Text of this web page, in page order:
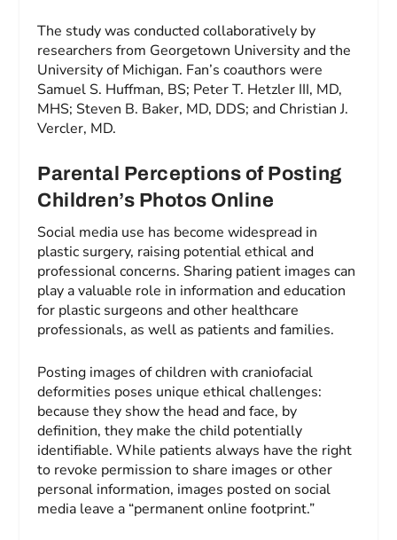
The study was conducted collaboratively by
researchers from Georgetown University and the
University of Michigan. Fan’s coauthors were
Samuel S. Huffman, BS; Peter T. Hetzler III, MD,
MHS; Steven B. Baker, MD, DDS; and Christian J.
Vercler, MD.
Parental Perceptions of Posting
Children’s Photos Online
Social media use has become widespread in
plastic surgery, raising potential ethical and
professional concerns. Sharing patient images can
play a valuable role in information and education
for plastic surgeons and other healthcare
professionals, as well as patients and families.
Posting images of children with craniofacial
deformities poses unique ethical challenges:
because they show the head and face, by
definition, they make the child potentially
identifiable. While patients always have the right
to revoke permission to share images or other
personal information, images posted on social
media leave a “permanent online footprint.”